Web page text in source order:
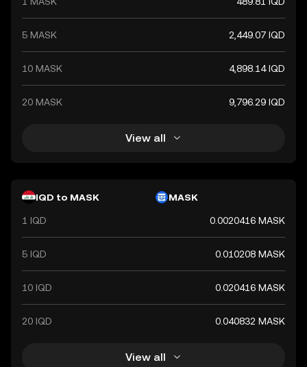
5 MASK 2,449.07 IQD
10 MASK 4,898.14 IQD
20 MASK 9,796.29 IQD
View all
IQD to MASK MASK
1 IQD 0.0020416 MASK
5 IQD 0.010208 MASK
10 IQD 0.020416 MASK
20 IQD 0.040832 MASK
View all